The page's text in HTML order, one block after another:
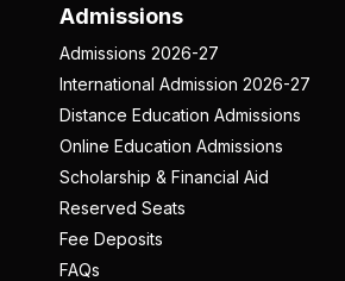
Admissions
Admissions 2026-27
International Admission 2026-27
Distance Education Admissions
Online Education Admissions
Scholarship & Financial Aid
Reserved Seats
Fee Deposits
FAQs